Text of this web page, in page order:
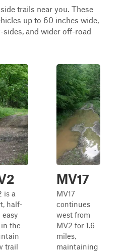
trails near you. These
up to 60 inches wide,
sides, and wider off-road
is a
half-
easy
the
trail
MV17
MV17
continues
west from
MV2 for 1.6
miles,
maintaining